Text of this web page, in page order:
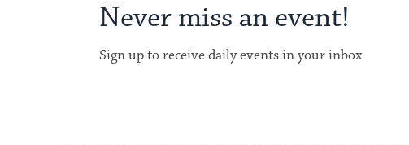
Never miss an event!
Sign up to receive daily events in your inbox